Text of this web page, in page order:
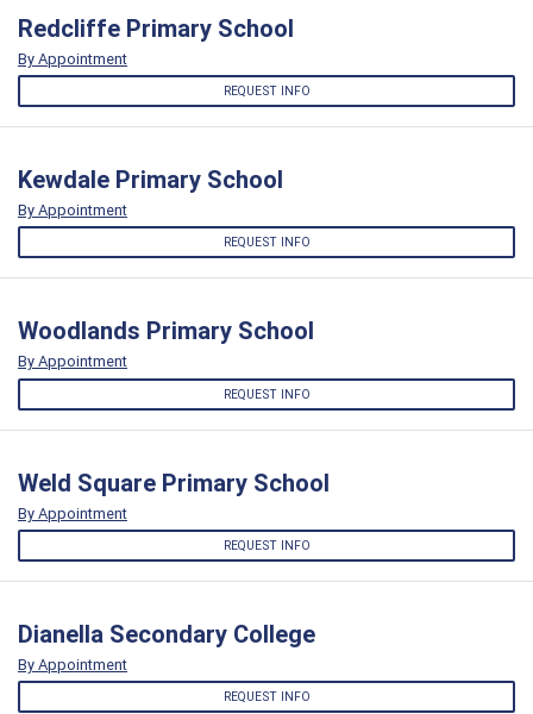
Redcliffe Primary School
By Appointment
REQUEST INFO
Kewdale Primary School
By Appointment
REQUEST INFO
Woodlands Primary School
By Appointment
REQUEST INFO
Weld Square Primary School
By Appointment
REQUEST INFO
Dianella Secondary College
By Appointment
REQUEST INFO